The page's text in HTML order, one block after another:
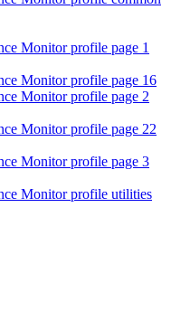
Monitor profile page 1
Monitor profile page 16
Monitor profile page 2
Monitor profile page 22
Monitor profile page 3
Monitor profile utilities